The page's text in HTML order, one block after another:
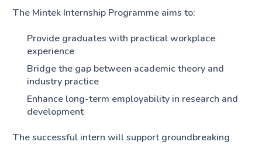
The Mintek Internship Programme aims to:
Provide graduates with practical workplace
experience
Bridge the gap between academic theory and
industry practice
Enhance long-term employability in research and
development
The successful intern will support groundbreaking